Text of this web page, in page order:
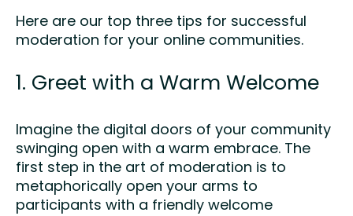
Here are our top three tips for successful
moderation for your online communities.
1. Greet with a Warm Welcome
Imagine the digital doors of your community
swinging open with a warm embrace. The
first step in the art of moderation is to
metaphorically open your arms to
participants with a friendly welcome